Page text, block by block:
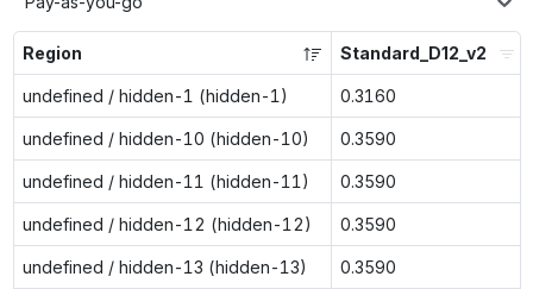
Region Standard_D12_v2
undefined / hidden-1 (hidden-1) 0.3160
undefined / hidden-10 (hidden-10) 0.3590
undefined / hidden-11 (hidden-11) 0.3590
undefined / hidden-12 (hidden-12) 0.3590
undefined / hidden-13 (hidden-13) 0.3590